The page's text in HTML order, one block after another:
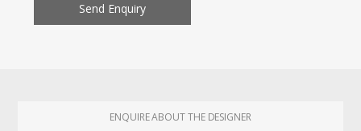
Send Enquiry
ENQUIRE ABOUT THE DESIGNER